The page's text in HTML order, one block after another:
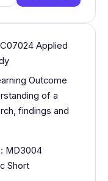
Applied
Outcome
of a
findings and
MD3004
Short